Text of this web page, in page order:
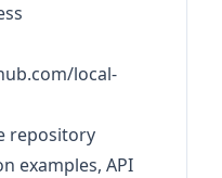
local-
repository
examples, API